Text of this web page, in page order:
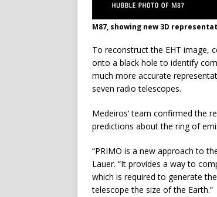
M87, showing new 3D
To reconstruct the EHT image,
onto a black hole to identify
much more accurate
seven radio telescopes.
Medeiros’ team confirmed the
predictions about the ring of
“PRIMO is a new approach to
Lauer. “It provides a way to
which is required to generate
telescope the size of the Earth.”